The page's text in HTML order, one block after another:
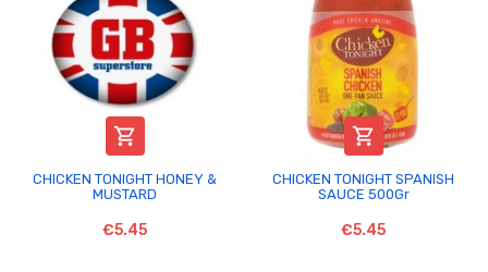

CHICKEN TONIGHT HONEY &
MUSTARD
€5.45

CHICKEN TONIGHT SPANISH
SAUCE 500Gr
€5.45